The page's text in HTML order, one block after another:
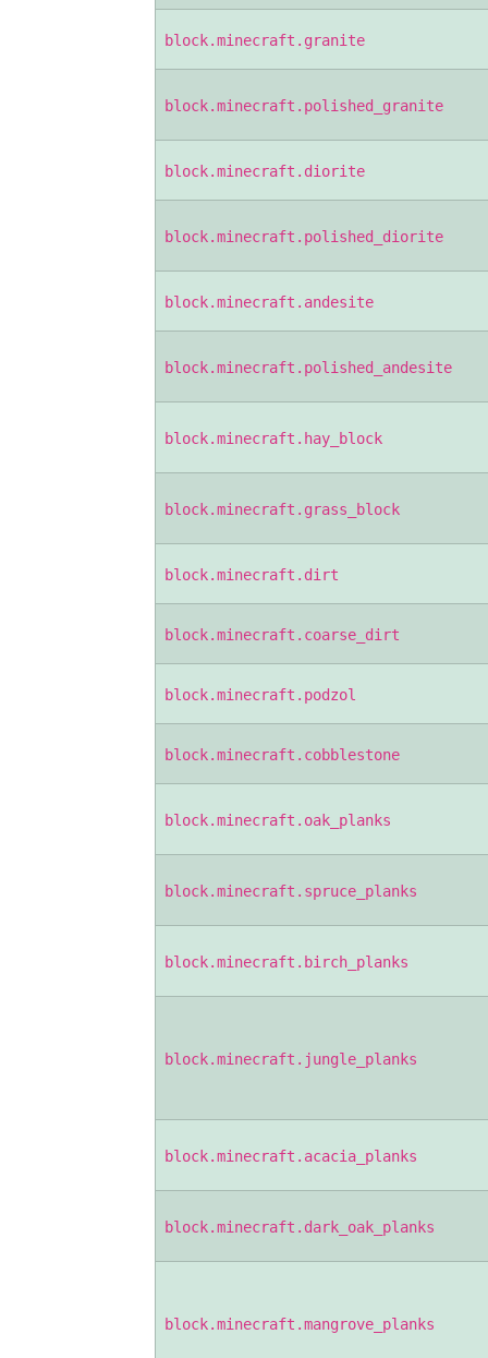
block.minecraft.granite
block.minecraft.polished_granite
block.minecraft.diorite
block.minecraft.polished_diorite
block.minecraft.andesite
block.minecraft.polished_andesite
block.minecraft.hay_block
block.minecraft.grass_block
block.minecraft.dirt
block.minecraft.coarse_dirt
block.minecraft.podzol
block.minecraft.cobblestone
block.minecraft.oak_planks
block.minecraft.spruce_planks
block.minecraft.birch_planks
block.minecraft.jungle_planks
block.minecraft.acacia_planks
block.minecraft.dark_oak_planks
block.minecraft.mangrove_planks